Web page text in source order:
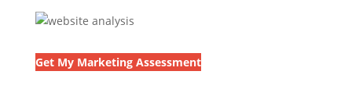
Get My Marketing Assessment